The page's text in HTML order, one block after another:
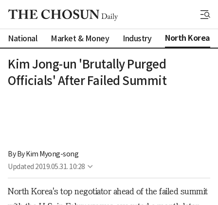
National Market & Money Industry North Korea
Kim Jong-un 'Brutally Purged
Officials' After Failed Summit
By By Kim Myong-song
Updated 2019.05.31. 10:28
North Korea's top negotiator ahead of the failed summit